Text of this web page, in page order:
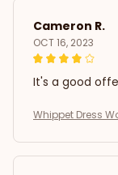
Cameron R.
OCT 16, 2023
It's a good
Whippet Dress